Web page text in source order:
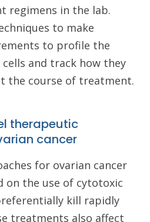
regimens in the lab.
to make
to profile the
and track how they
the course of treatment.
therapeutic
cancer
for ovarian cancer
on the use of cytotoxic
kill rapidly
treatments also affect